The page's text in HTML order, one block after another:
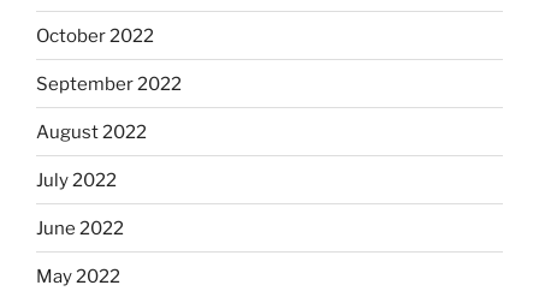
October 2022
September 2022
August 2022
July 2022
June 2022
May 2022